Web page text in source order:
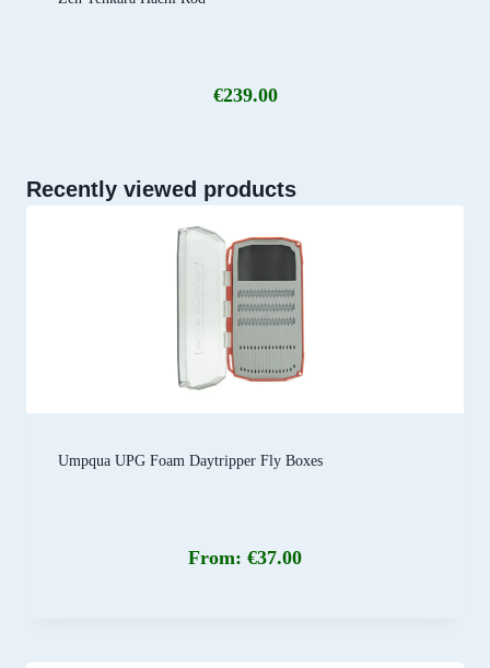
€239.00
Recently viewed products
Umpqua UPG Foam Daytripper Fly Boxes
From: €37.00